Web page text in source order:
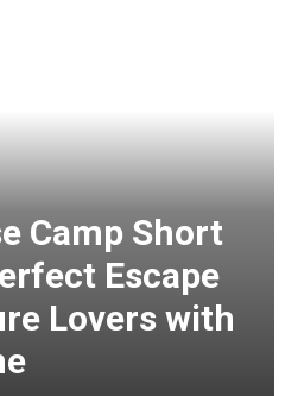
Camp Short
Escape
Lovers with